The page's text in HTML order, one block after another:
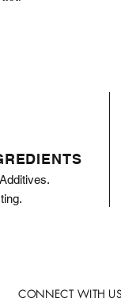
CONNECT WITH US